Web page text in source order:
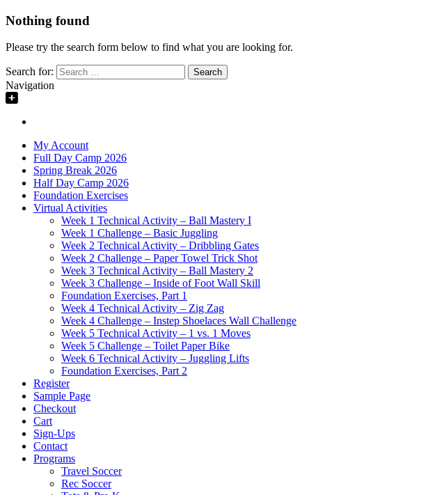
Nothing found
Please try the search form below to find what you are looking for.
Search for:
Navigation
My Account
Full Day Camp 2026
Spring Break 2026
Half Day Camp 2026
Foundation Exercises
Virtual Activities
Week 1 Technical Activity – Ball Mastery I
Week 1 Challenge – Basic Juggling
Week 2 Technical Activity – Dribbling Gates
Week 2 Challenge – Paper Towel Trick Shot
Week 3 Technical Activity – Ball Mastery 2
Week 3 Challenge – Inside of Foot Wall Skill
Foundation Exercises, Part 1
Week 4 Technical Activity – Zig Zag
Week 4 Challenge – Instep Shoelaces Wall Challenge
Week 5 Technical Activity – 1 vs. 1 Moves
Week 5 Challenge – Toilet Paper Bike
Week 6 Technical Activity – Juggling Lifts
Foundation Exercises, Part 2
Register
Sample Page
Checkout
Cart
Sign-Ups
Contact
Programs
Travel Soccer
Rec Soccer